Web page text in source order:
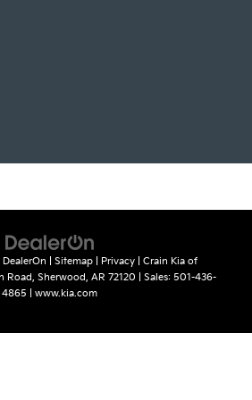
DealerOn Sitemap Privacy | Crain Kia of
Road, Sherwood, AR 72120 | Sales: 501-436-
4865
www.kia.com